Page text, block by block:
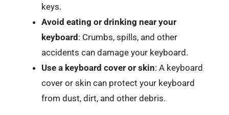
keys.
Avoid eating or drinking near your
keyboard: Crumbs, spills, and other
accidents can damage your keyboard.
Use a keyboard cover or skin: A keyboard
cover or skin can protect your keyboard
from dust, dirt, and other debris.